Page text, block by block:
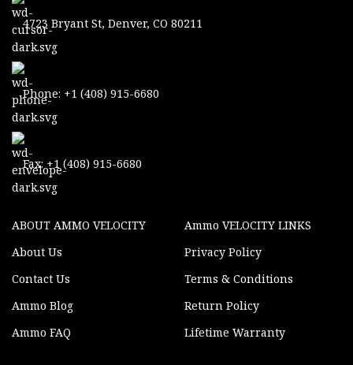
4723 Bryant St, Denver, CO 80211
Phone: +1 (408) 915-6680
Fax: +1 (408) 915-6680
ABOUT AMMO VELOCITY
About Us
Contact Us
Ammo Blog
Ammo FAQ
Ammo VELOCITY LINKS
Privacy Policy
Terms & Conditions
Return Policy
Lifetime Warranty